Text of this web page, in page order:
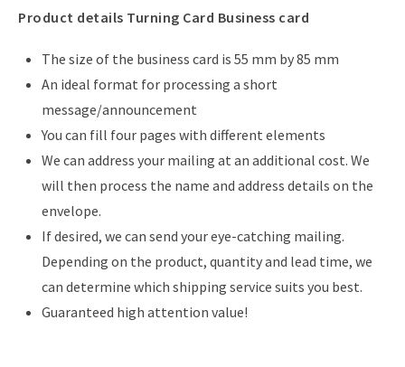
Product details Turning Card Business card
The size of the business card is 55 mm by 85 mm
An ideal format for processing a short
message/announcement
You can fill four pages with different elements
We can address your mailing at an additional cost. We
will then process the name and address details on the
envelope.
If desired, we can send your eye-catching mailing.
Depending on the product, quantity and lead time, we
can determine which shipping service suits you best.
Guaranteed high attention value!